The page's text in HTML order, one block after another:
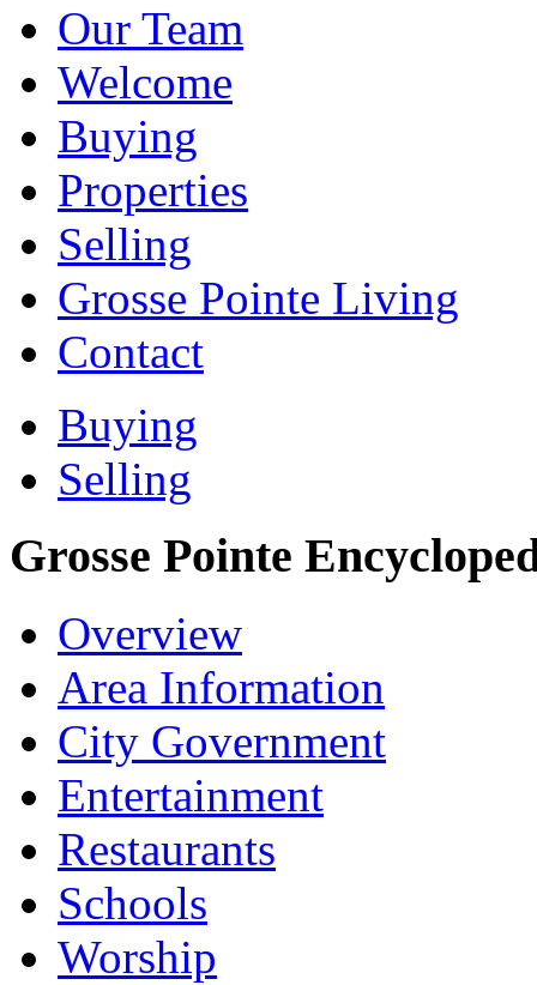
Our Team
Welcome
Buying
Properties
Selling
Grosse Pointe Living
Contact
Buying
Selling
Grosse Pointe
Overview
Area Information
City Government
Entertainment
Restaurants
Schools
Worship